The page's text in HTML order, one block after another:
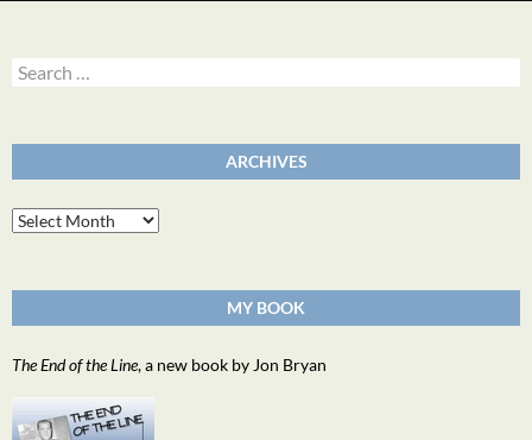
Search
for:
ARCHIVES
Archives
MY BOOK
The End of the Line, a new book by Jon Bryan